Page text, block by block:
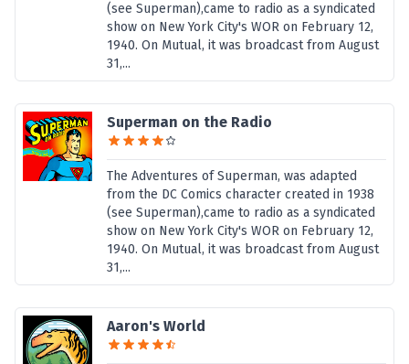
(see Superman),came to radio as a syndicated
show on New York City's WOR on February 12,
1940. On Mutual, it was broadcast from August
31,...
Superman on the Radio
The Adventures of Superman, was adapted
from the DC Comics character created in 1938
(see Superman),came to radio as a syndicated
show on New York City's WOR on February 12,
1940. On Mutual, it was broadcast from August
31,...
Aaron's World